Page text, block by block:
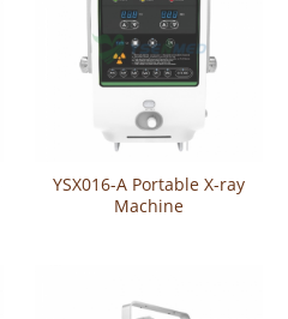
YSX016-A Portable X-ray
Machine